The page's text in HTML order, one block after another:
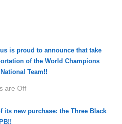
is proud to announce that take
of the World Champions
Team!!
are Off
its new purchase: the Three Black